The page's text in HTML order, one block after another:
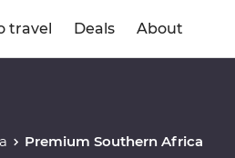
travel Deals About
Premium Southern Africa